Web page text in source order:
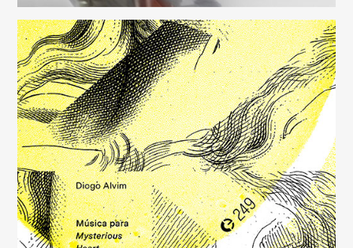
Música para Mysterious Heart
(249)